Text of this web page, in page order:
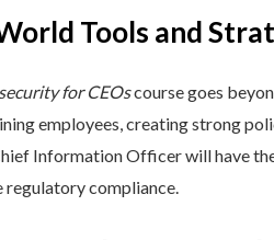
Tools and
for CEOscourse goes
employees, creating strong
Information Officer will have
regulatory compliance.